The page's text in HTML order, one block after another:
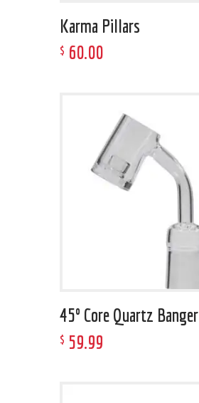
Karma Pillars
$ 60.00
45º Core Quartz Banger
$ 59.99